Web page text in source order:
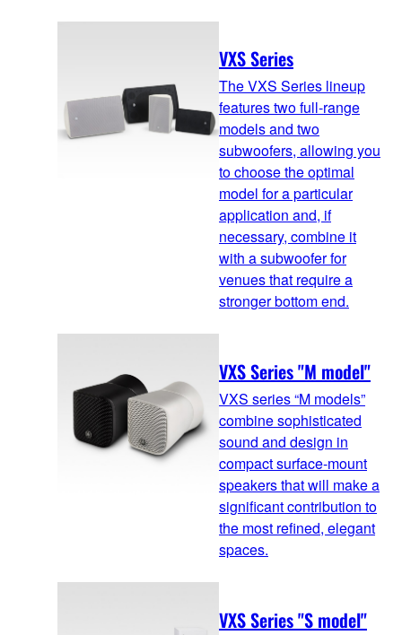
VXS Series
The VXS Series lineup
features two full-range
models and two
subwoofers, allowing you
to choose the optimal
model for a particular
application and, if
necessary, combine it
with a subwoofer for
venues that require a
stronger bottom end.
VXS Series "M model"
VXS series “M models”
combine sophisticated
sound and design in
compact surface-mount
speakers that will make a
significant contribution to
the most refined, elegant
spaces.
VXS Series "S model"